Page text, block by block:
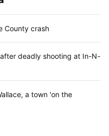
County crash
after deadly shooting at In-N-
a town 'on the